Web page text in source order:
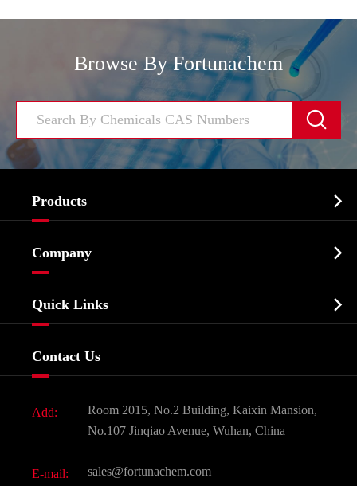
Browse By Fortunachem

Products 
Biochemical
Food & Feed Additive
Dyes and Pigments
Active Pharmaceutical Ingredient API
All Fine Chemicals
Company 
Quick Links 
Contact Us
Add:
Room 2015, No.2 Building, Kaixin Mansion,
No.107 Jinqiao Avenue, Wuhan, China
E-mail: sales@fortunachem.com